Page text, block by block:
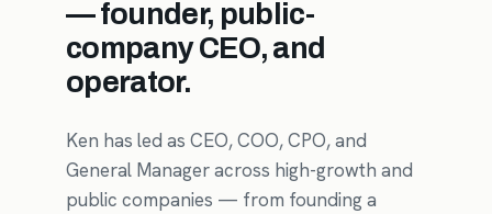
— founder, public-
company CEO, and
operator.
Ken has led as CEO, COO, CPO, and
General Manager across high-growth and
public companies — from founding a